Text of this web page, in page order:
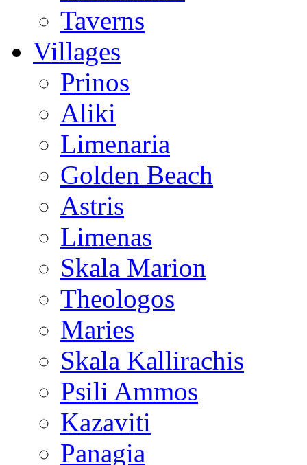
Taverns
Villages
Prinos
Aliki
Limenaria
Golden Beach
Astris
Limenas
Skala Marion
Theologos
Maries
Skala Kallirachis
Psili Ammos
Kazaviti
Panagia